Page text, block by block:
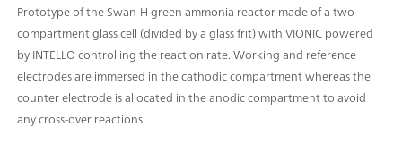
Prototype of the Swan-H green ammonia reactor made of a two-
compartment glass cell (divided by a glass frit) with VIONIC powered
by INTELLO controlling the reaction rate. Working and reference
electrodes are immersed in the cathodic compartment whereas the
counter electrode is allocated in the anodic compartment to avoid
any cross-over reactions.